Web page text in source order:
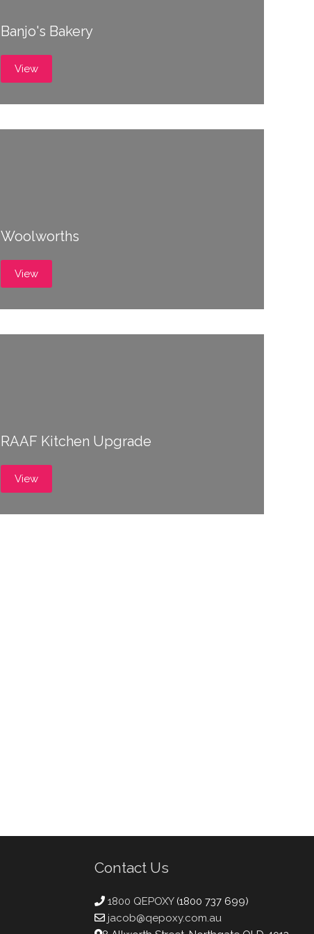
Banjo's Bakery
View
Woolworths
View
RAAF Kitchen Upgrade
View
Contact Us
1800 QEPOXY (1800 737 699)
jacob@qepoxy.com.au